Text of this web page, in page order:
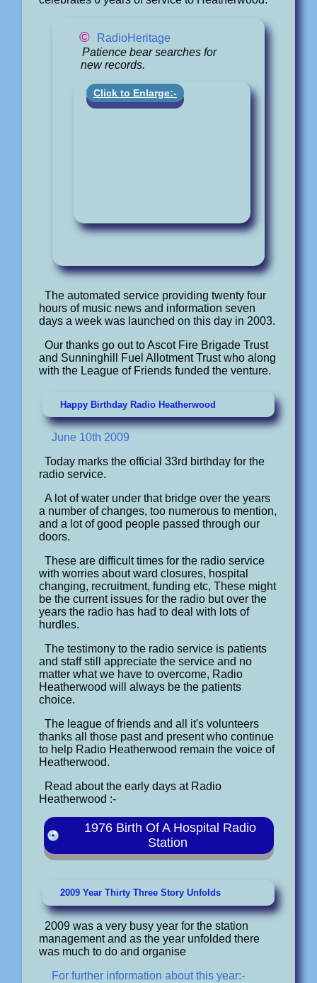
©
RadioHeritage
Patience bear searches for
new records.
Click to Enlarge:-
The automated service providing twenty four
hours of music news and information seven
days a week was launched on this day in 2003.
Our thanks go out to Ascot Fire Brigade Trust
and Sunninghill Fuel Allotment Trust who along
with the League of Friends funded the venture.
Happy Birthday Radio Heatherwood
June 10th 2009
Today marks the official 33rd birthday for the
radio service.
A lot of water under that bridge over the years
a number of changes, too numerous to mention,
and a lot of good people passed through our
doors.
These are difficult times for the radio service
with worries about ward closures, hospital
changing, recruitment, funding etc, These might
be the current issues for the radio but over the
years the radio has had to deal with lots of
hurdles.
The testimony to the radio service is patients
and staff still appreciate the service and no
matter what we have to overcome, Radio
Heatherwood will always be the patients
choice.
The league of friends and all it's volunteers
thanks all those past and present who continue
to help Radio Heatherwood remain the voice of
Heatherwood.
Read about the early days at Radio
Heatherwood :-
1976 Birth Of A Hospital Radio
Station
2009 Year Thirty Three Story Unfolds
2009 was a very busy year for the station
management and as the year unfolded there
was much to do and organise
For further information about this year:-